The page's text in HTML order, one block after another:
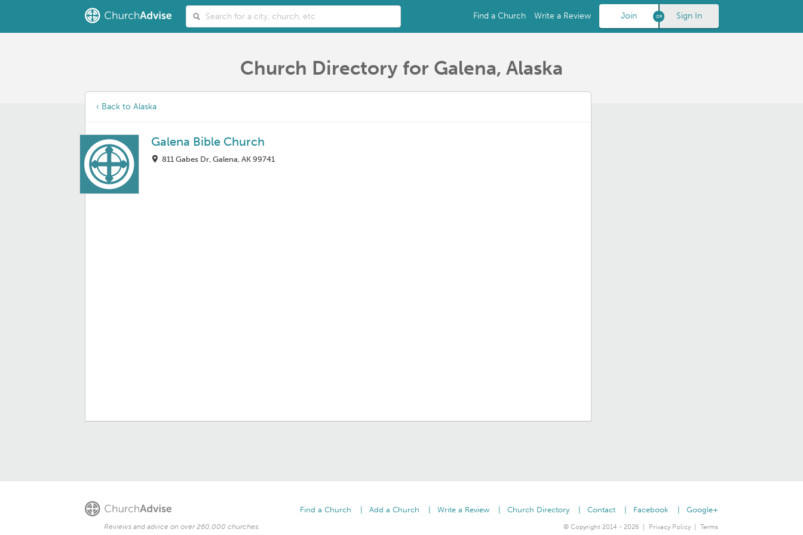
Find a Church Write a Review Join Sign In
Church Directory for Galena, Alaska
‹ Back to Alaska
Galena Bible Church
811 Gabes Dr, Galena, AK 99741
Reviews and advice on over 260,000 churches.
Find a Church Add a Church Write a Review Church Directory Contact Facebook Google+
© Copyright 2014 - 2026 Privacy Policy Terms